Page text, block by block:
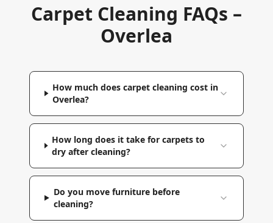
Carpet Cleaning FAQs –
Overlea
How much does carpet cleaning cost in
Overlea?
How long does it take for carpets to
dry after cleaning?
Do you move furniture before
cleaning?